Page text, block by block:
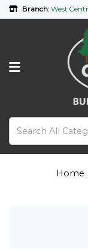
Branch: West
Home